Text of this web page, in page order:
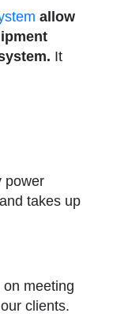
allow
It
power
takes up
meeting
clients.